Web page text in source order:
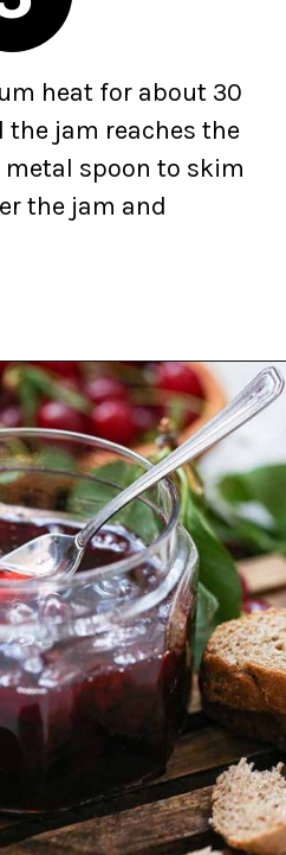
heat for about 30
jam reaches the
metal spoon to skim
the jam and
sour-cherry-jam-recipe/